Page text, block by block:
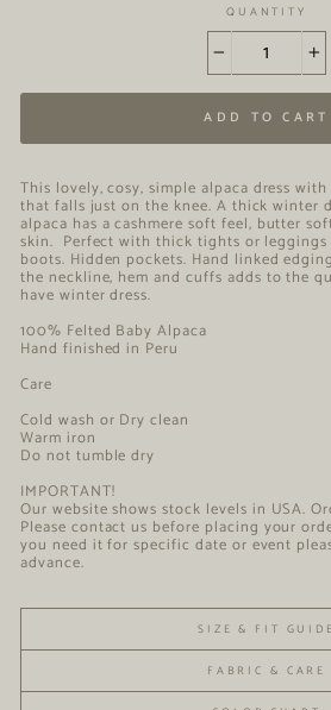
QUANTITY
+
ADD TO CART
This lovely, cosy, simple alpaca dress
that falls just on the knee. A thick winter
alpaca has a cashmere soft feel, butter
skin. Perfect with thick tights or
boots. Hidden pockets. Hand linked
the neckline, hem and cuffs adds to the
have winter dress.
100% Felted Baby Alpaca
Hand finished in Peru
Cold wash or Dry clean
Warm iron
Do not tumble dry
IMPORTANT!
Our website shows stock levels in USA.
Please contact us before placing your
you need it for specific date or event
advance.
SIZE & FIT GUIDE
FABRIC & CARE